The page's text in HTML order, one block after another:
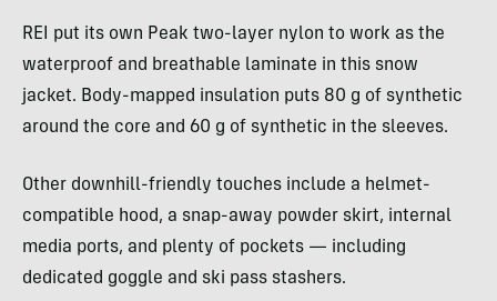
REI put its own Peak two-layer nylon to work as the
waterproof and breathable laminate in this snow
jacket. Body-mapped insulation puts 80 g of synthetic
around the core and 60 g of synthetic in the sleeves.
Other downhill-friendly touches include a helmet-
compatible hood, a snap-away powder skirt, internal
media ports, and plenty of pockets — including
dedicated goggle and ski pass stashers.